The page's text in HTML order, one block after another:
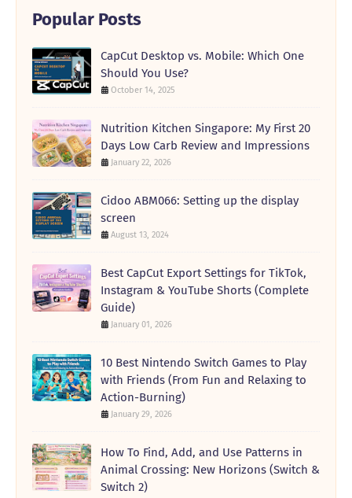
Popular Posts
CapCut Desktop vs. Mobile: Which One
Should You Use?
October 14, 2025
Nutrition Kitchen Singapore: My First 20
Days Low Carb Review and Impressions
January 22, 2026
Cidoo ABM066: Setting up the display
screen
August 13, 2024
Best CapCut Export Settings for TikTok,
Instagram & YouTube Shorts (Complete
Guide)
January 01, 2026
10 Best Nintendo Switch Games to Play
with Friends (From Fun and Relaxing to
Action-Burning)
January 29, 2026
How To Find, Add, and Use Patterns in
Animal Crossing: New Horizons (Switch &
Switch 2)